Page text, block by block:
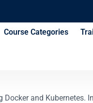
Course Categories
and
and